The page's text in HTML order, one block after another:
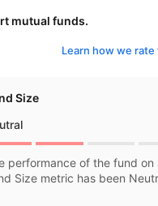
mutual funds.
Learn how we rate
Size
performance of the fund on
Size metric has been